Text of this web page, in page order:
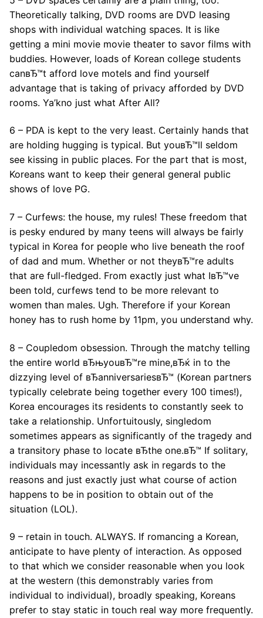
Theoretically talking, DVD rooms are DVD leasing
shops with individual watching spaces. It is like
getting a mini movie movie theater to savor films with
buddies. However, loads of Korean college students
canвЂ™t afford love motels and find yourself
advantage that is taking of privacy afforded by DVD
rooms. Ya’kno just what After All?
6 – PDA is kept to the very least. Certainly hands that
are holding hugging is typical. But youвЂ™ll seldom
see kissing in public places. For the part that is most,
Koreans want to keep their general general public
shows of love PG.
7 – Curfews: the house, my rules! These freedom that
is pesky endured by many teens will always be fairly
typical in Korea for people who live beneath the roof
of dad and mum. Whether or not theyвЂ™re adults
that are full-fledged. From exactly just what IвЂ™ve
been told, curfews tend to be more relevant to
women than males. Ugh. Therefore if your Korean
honey has to rush home by 11pm, you understand why.
8 – Coupledom obsession. Through the matchy telling
the entire world вЂњyouвЂ™re mine,вЂќ in to the
dizzying level of вЂanniversariesвЂ™ (Korean partners
typically celebrate being together every 100 times!),
Korea encourages its residents to constantly seek to
take a relationship. Unfortuitously, singledom
sometimes appears as significantly of the tragedy and
a transitory phase to locate вЂthe one.вЂ™ If solitary,
individuals may incessantly ask in regards to the
reasons and just exactly just what course of action
happens to be in position to obtain out of the
situation (LOL).
9 – retain in touch. ALWAYS. If romancing a Korean,
anticipate to have plenty of interaction. As opposed
to that which we consider reasonable when you look
at the western (this demonstrably varies from
individual to individual), broadly speaking, Koreans
prefer to stay static in touch real way more frequently.